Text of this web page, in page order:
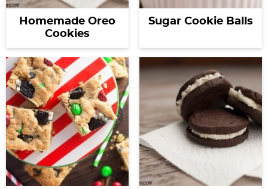
Homemade Oreo
Cookies
Sugar Cookie Balls